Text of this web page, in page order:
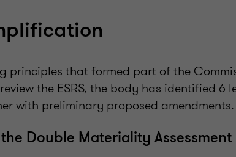
principles that formed part of the
the ESRS, the body has identified 6
with preliminary proposed amendments.
Double Materiality Assessment